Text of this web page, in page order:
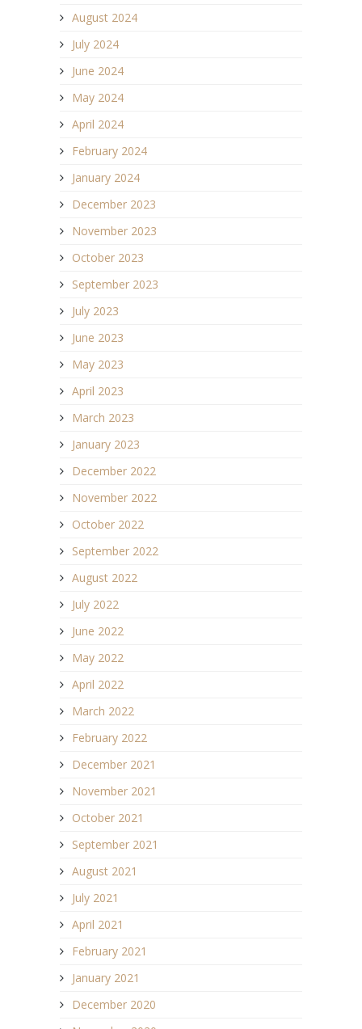
August 2024
July 2024
June 2024
May 2024
April 2024
February 2024
January 2024
December 2023
November 2023
October 2023
September 2023
July 2023
June 2023
May 2023
April 2023
March 2023
January 2023
December 2022
November 2022
October 2022
September 2022
August 2022
July 2022
June 2022
May 2022
April 2022
March 2022
February 2022
December 2021
November 2021
October 2021
September 2021
August 2021
July 2021
April 2021
February 2021
January 2021
December 2020